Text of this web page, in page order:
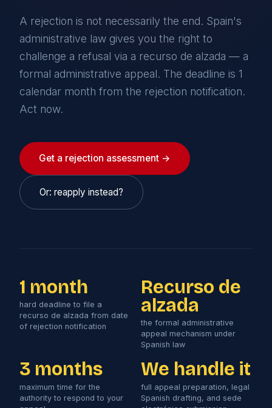
A rejection is not necessarily the end. Spain's
administrative law gives you the right to
challenge a refusal via a recurso de alzada — a
formal administrative appeal. The deadline is 1
calendar month from the rejection notification.
Act now.
Get a rejection assessment →
Or: reapply instead?
1 month
hard deadline to file a
recurso de alzada from date
of rejection notification
Recurso de
alzada
the formal administrative
appeal mechanism under
Spanish law
3 months
maximum time for the
authority to respond to your
We handle it
full appeal preparation, legal
Spanish drafting, and sede